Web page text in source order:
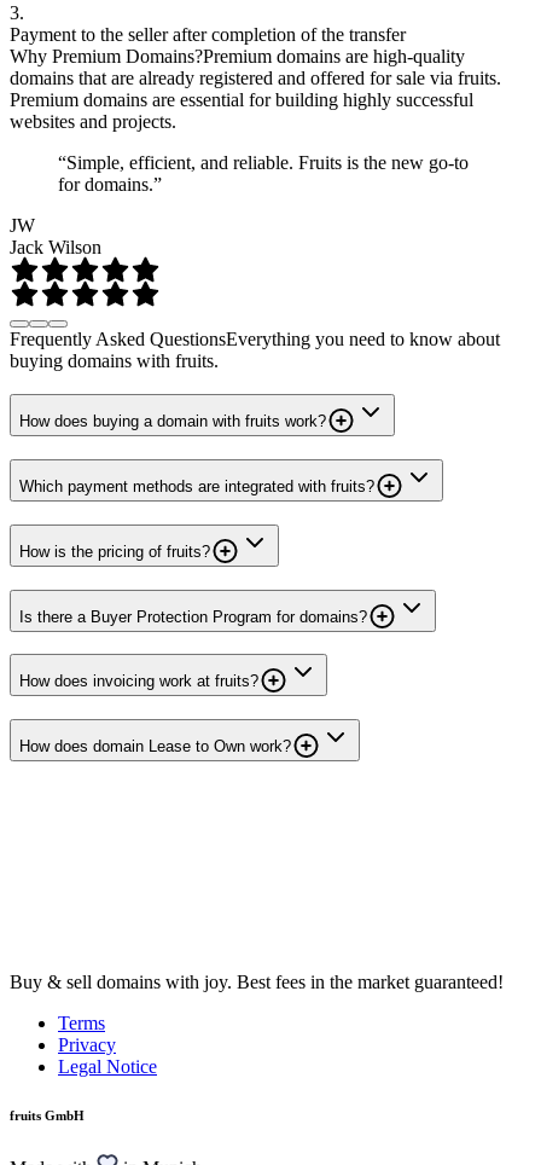
3.
Payment to the seller after completion of the transfer
Why Premium Domains?Premium domains are high-quality
domains that are already registered and offered for sale via fruits.
Premium domains are essential for building highly successful
websites and projects.
“Simple, efficient, and reliable. Fruits is the new go-to
for domains.”
JW
Jack Wilson
Frequently Asked QuestionsEverything you need to know about
buying domains with fruits.
How does buying a domain with fruits work?
Which payment methods are integrated with fruits?
How is the pricing of fruits?
Is there a Buyer Protection Program for domains?
How does invoicing work at fruits?
How does domain Lease to Own work?
Buy & sell domains with joy. Best fees in the market guaranteed!
Terms
Privacy
Legal Notice
fruits GmbH